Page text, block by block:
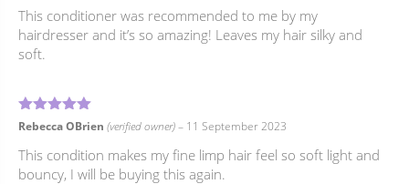
This conditioner was recommended to me by my
hairdresser and it’s so amazing! Leaves my hair silky and
soft.
Rated5out of 5
Rebecca OBrien (verified owner)– 11 September 2023
This condition makes my fine limp hair feel so soft light and
bouncy, I will be buying this again.